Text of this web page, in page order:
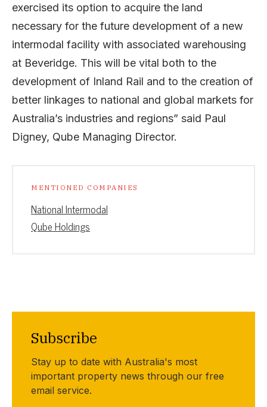
exercised its option to acquire the land
necessary for the future development of a new
intermodal facility with associated warehousing
at Beveridge. This will be vital both to the
development of Inland Rail and to the creation of
better linkages to national and global markets for
Australia’s industries and regions” said Paul
Digney, Qube Managing Director.
MENTIONED COMPANIES
National Intermodal
Qube Holdings
Subscribe
Stay up to date with Australia's most
important property news through our free
email service.